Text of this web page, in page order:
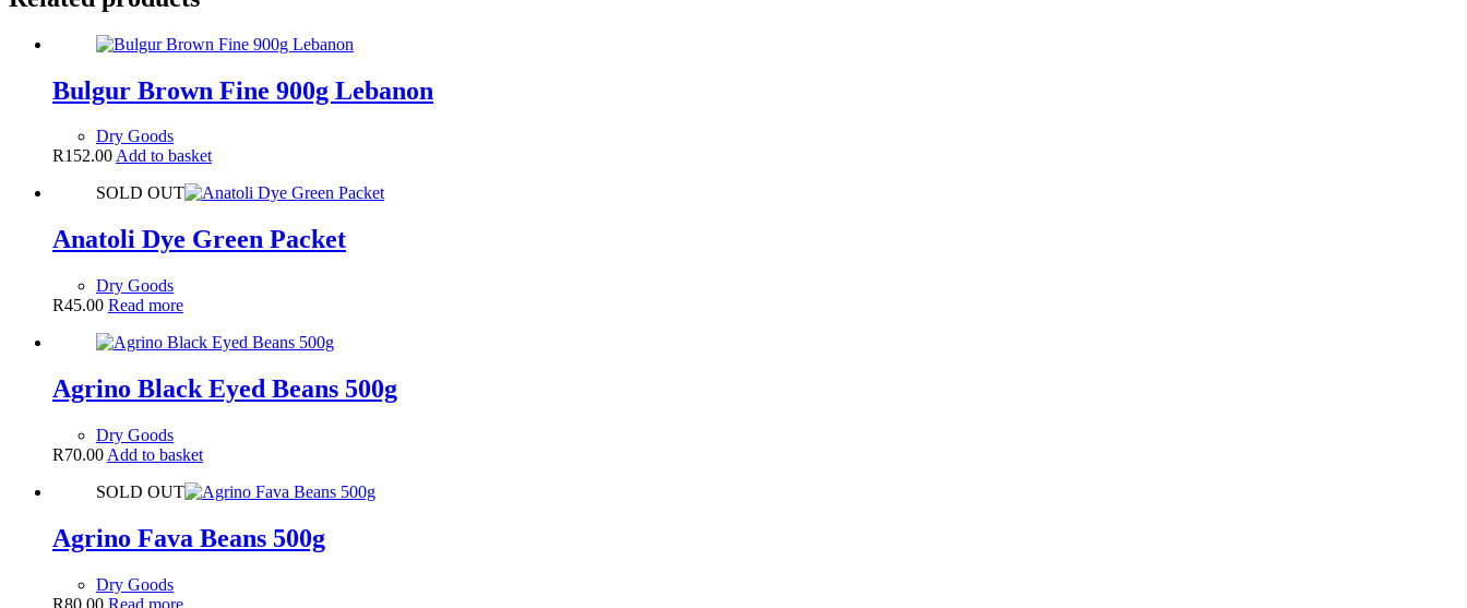
Bulgur Brown Fine 900g Lebanon
Dry Goods
R152.00Add to basket
SOLD OUT
Anatoli Dye Green Packet
Dry Goods
R45.00 Read more
Agrino Black Eyed Beans 500g
Dry Goods
R70.00 Add to basket
SOLD OUT
Agrino Fava Beans 500g
Dry Goods
R80.00 Read more